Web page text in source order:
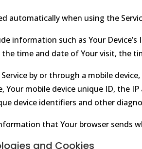
automatically when using the
information such as Your
the time and date of Your visit, the
Service by or through a mobile
Your mobile device unique ID, the
device identifiers and other
that Your browser sends
and Cookies